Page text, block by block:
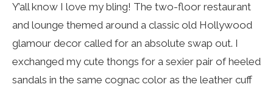
Y’all know I love my bling! The two-floor restaurant
and lounge themed around a classic old Hollywood
glamour decor called for an absolute swap out. I
exchanged my cute thongs for a sexier pair of heeled
sandals in the same cognac color as the leather cuff